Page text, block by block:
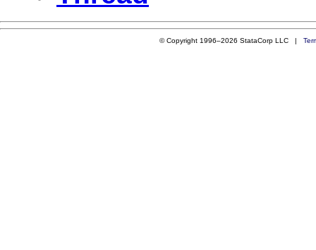
© Copyright 1996–2026 StataCorp LLC |